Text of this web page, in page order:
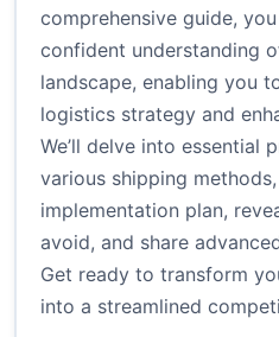
comprehensive guide,
confident understanding
landscape, enabling you
logistics strategy and
We’ll delve into essential
various shipping
implementation plan,
avoid, and share
Get ready to transform
into a streamlined